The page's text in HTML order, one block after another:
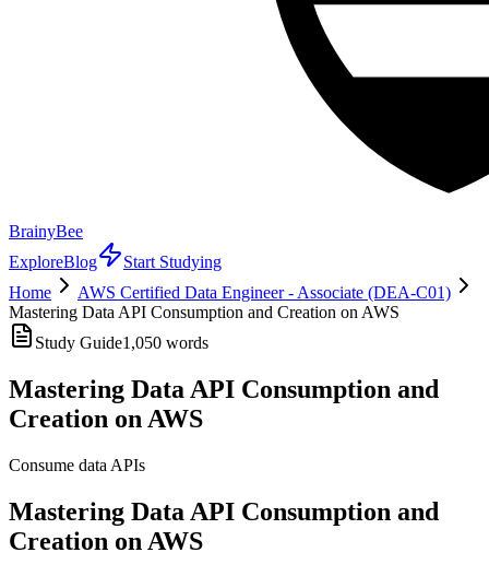
BrainyBee
ExploreBlog
Start Studying
Home
AWS Certified Data Engineer - Associate (DEA-C01)
Mastering Data API Consumption and Creation on AWS
Study Guide1,050 words
Mastering Data API Consumption and
Creation on AWS
Consume data APIs
Mastering Data API Consumption and
Creation on AWS